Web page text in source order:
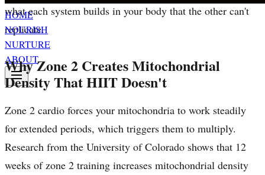
HOME
NOURISH
NURTURE
ABOUT
what each system builds in your body that the other can't
replicate.
Why Zone 2 Creates Mitochondrial
Density That HIIT Doesn't
Zone 2 cardio forces your mitochondria to work steadily
for extended periods, which triggers them to multiply.
Research from the University of Colorado shows that 12
weeks of zone 2 training increases mitochondrial density